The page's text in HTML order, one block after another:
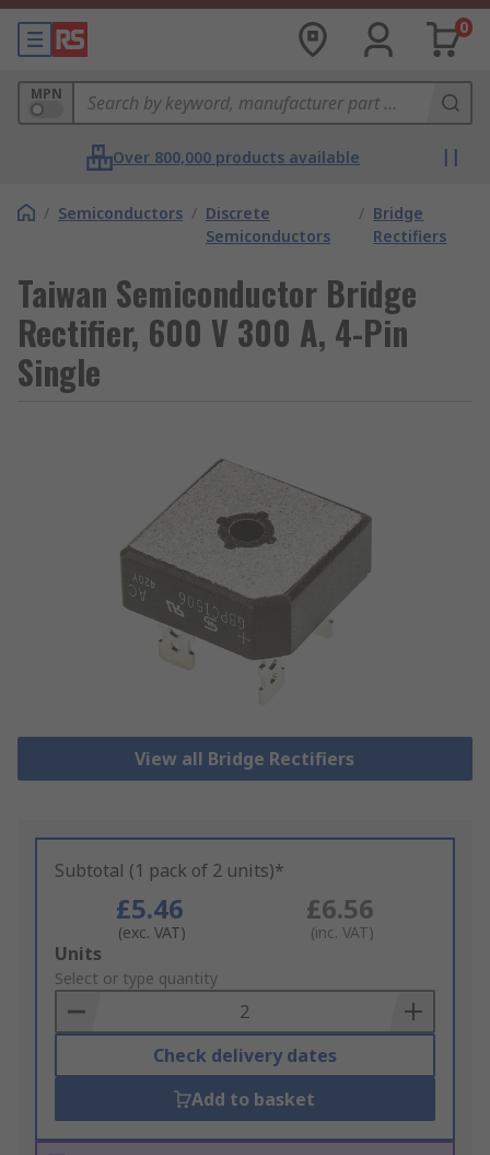
0
MPN
Over 800,000 products available
/ Semiconductors / Discrete
Semiconductors
/ Bridge
Rectifiers
Taiwan Semiconductor Bridge
Rectifier, 600 V 300 A, 4-Pin
Single
View all Bridge Rectifiers
Subtotal (1 pack of 2 units)*
£5.46
(exc. VAT)
£6.56
(inc. VAT)
Add
to
Basket
Units
Select or type quantity
Check delivery dates
Add to basket